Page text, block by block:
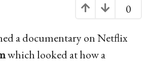
0
a documentary on Netflix
which looked at how a